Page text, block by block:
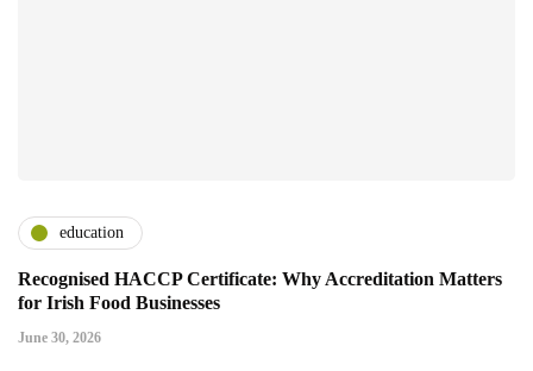
education
Recognised HACCP Certificate: Why Accreditation Matters
for Irish Food Businesses
June 30, 2026